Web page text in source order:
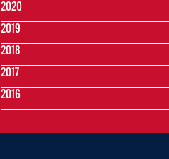
2020
2019
2018
2017
2016